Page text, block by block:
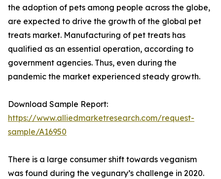
the adoption of pets among people across the globe,
are expected to drive the growth of the global pet
treats market. Manufacturing of pet treats has
qualified as an essential operation, according to
government agencies. Thus, even during the
pandemic the market experienced steady growth.
Download Sample Report:
https://www.alliedmarketresearch.com/request-
sample/A16950
There is a large consumer shift towards veganism
was found during the vegunary’s challenge in 2020.